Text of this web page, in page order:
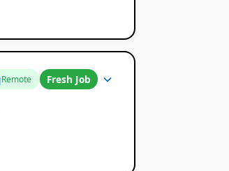
Remote Fresh Job